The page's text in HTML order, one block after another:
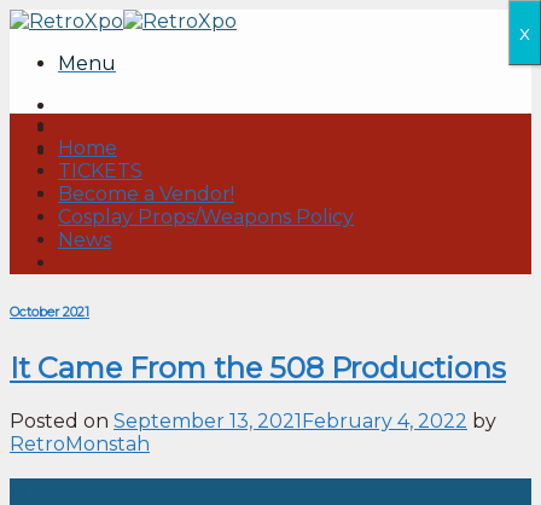
Skip
contentMenu
Home
TICKETS
Become a Vendor!
Cosplay Props/Weapons Policy
News
October 2021
It Came From the 508 Productions
Posted on September 13, 2021February 4, 2022 by
RetroMonstah
x